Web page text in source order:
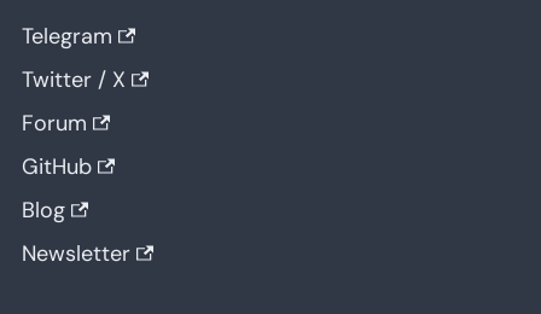
Telegram
Twitter / X
Forum
GitHub
Blog
Newsletter